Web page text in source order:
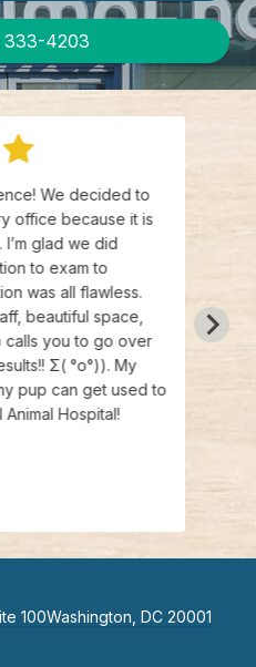
333-4203
We decided to
office because it is
glad we did
to exam to
was all flawless.
beautiful space,
calls you to go over
Σ( °o°)). My
pup can get used to
Hospital!
had
100Washington, DC 20001